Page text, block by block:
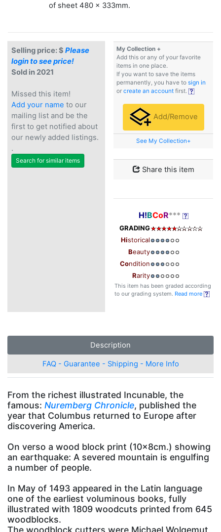
of sheet 480 x 333mm.
Selling price: $ Please
login to see price!
Sold in 2021
Missed this item!
Add your name to our
mailing list and be the
first to get notified about
our newly added listings.
.
Search for similar items
My Collection +
Add this or any of your favorite
items in one place.
If you want to save the items
permanently, you have to sign in
or create an account first.
Add/Remove
See My Collection+
Share this item
H!BCoR***
GRADING
Historical
Beauty
Condition
Rarity
This item has been graded according
to our grading system. Read more
Description
FAQ - Guarantee - Shipping - More Info
From the richest illustrated Incunable, the
famous: Nuremberg Chronicle, published the
year that Columbus returned to Europe after
discovering America.
On verso a wood block print (10x8cm.) showing
an earthquake: A severed mountain is engulfing
a number of people.
In May of 1493 appeared in the Latin language
one of the earliest voluminous books, fully
illustrated with 1809 woodcuts printed from 645
woodblocks.
The woodblock cutters were Michael Wolgemut,